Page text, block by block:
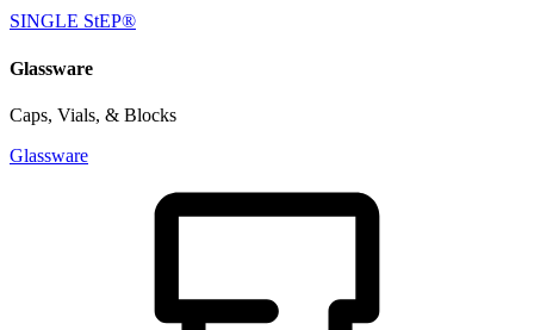
SINGLE StEP®
Glassware
Caps, Vials, & Blocks
Glassware